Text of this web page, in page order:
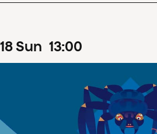
18Sun 13:00